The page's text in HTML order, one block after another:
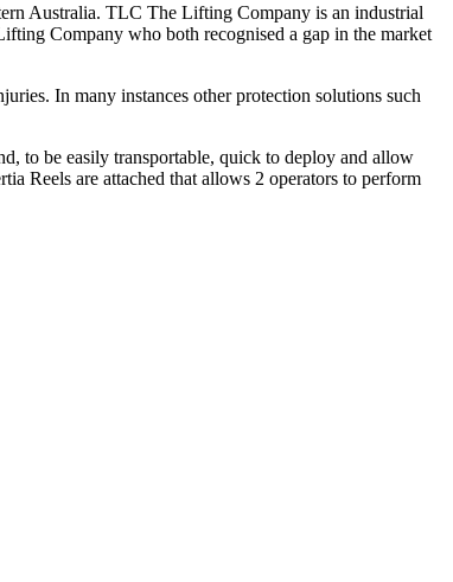
Australia. TLC The Lifting Company is an industrial
Company who both recognised a gap in the market
In many instances other protection solutions such
to be easily transportable, quick to deploy and allow
Reels are attached that allows 2 operators to perform